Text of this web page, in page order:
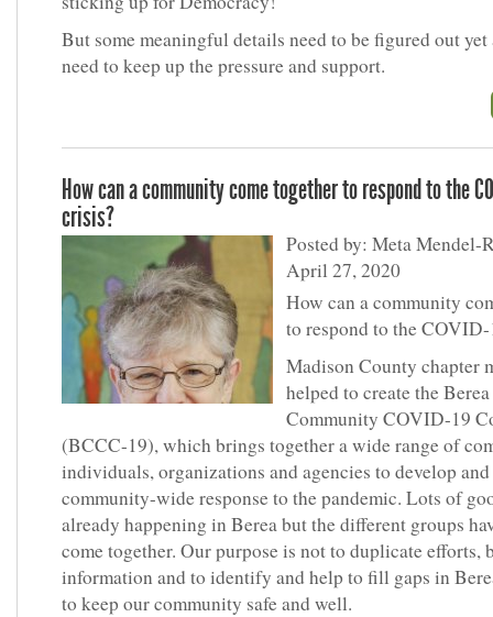
But some meaningful details need to be figured out yet
need to keep up the pressure and support.
How can a community come together to respond to the
crisis?
Posted by: Meta Mendel-
April 27, 2020
How can a community
to respond to the
Madison County chapter
helped to create the Berea
Community COVID-19
(BCCC-19), which brings together a wide range of
individuals, organizations and agencies to develop and
community-wide response to the pandemic. Lots of
already happening in Berea but the different groups
come together. Our purpose is not to duplicate efforts,
information and to identify and help to fill gaps in
to keep our community safe and well.